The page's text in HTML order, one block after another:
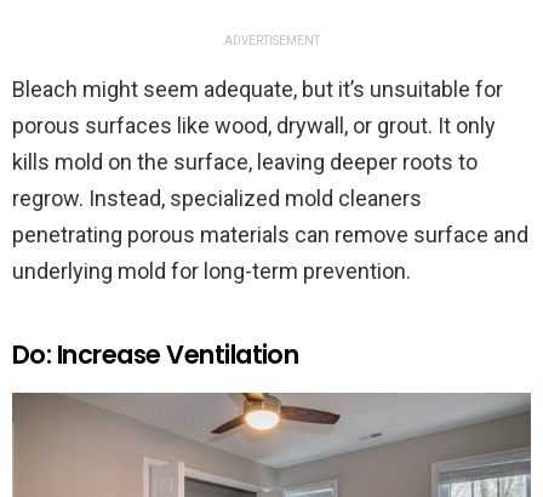
ADVERTISEMENT
Bleach might seem adequate, but it’s unsuitable for
porous surfaces like wood, drywall, or grout. It only
kills mold on the surface, leaving deeper roots to
regrow. Instead, specialized mold cleaners
penetrating porous materials can remove surface and
underlying mold for long-term prevention.
Do: Increase Ventilation